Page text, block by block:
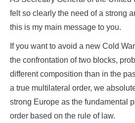
felt so clearly the need of a strong
this is my main message to you.
If you want to avoid a new Cold
the confrontation of two blocks,
different composition than in the
a true multilateral order, we
strong Europe as the fundamental
order based on the rule of law.